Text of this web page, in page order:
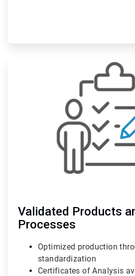
Validated Products
Processes
Optimized production
standardization
Certificates of Analysis